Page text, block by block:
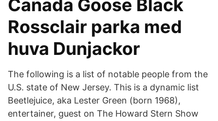
Canada Goose Black
Rossclair parka med
huva Dunjackor
The following is a list of notable people from the
U.S. state of New Jersey. This is a dynamic list
Beetlejuice, aka Lester Green (born 1968),
entertainer, guest on The Howard Stern Show